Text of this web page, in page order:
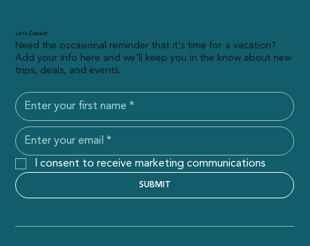
Let’s Connect!
Need the occasional reminder that it's time for a vacation?
Add your info here and we'll keep you in the know about new
I consent to receive marketing communications
SUBMIT